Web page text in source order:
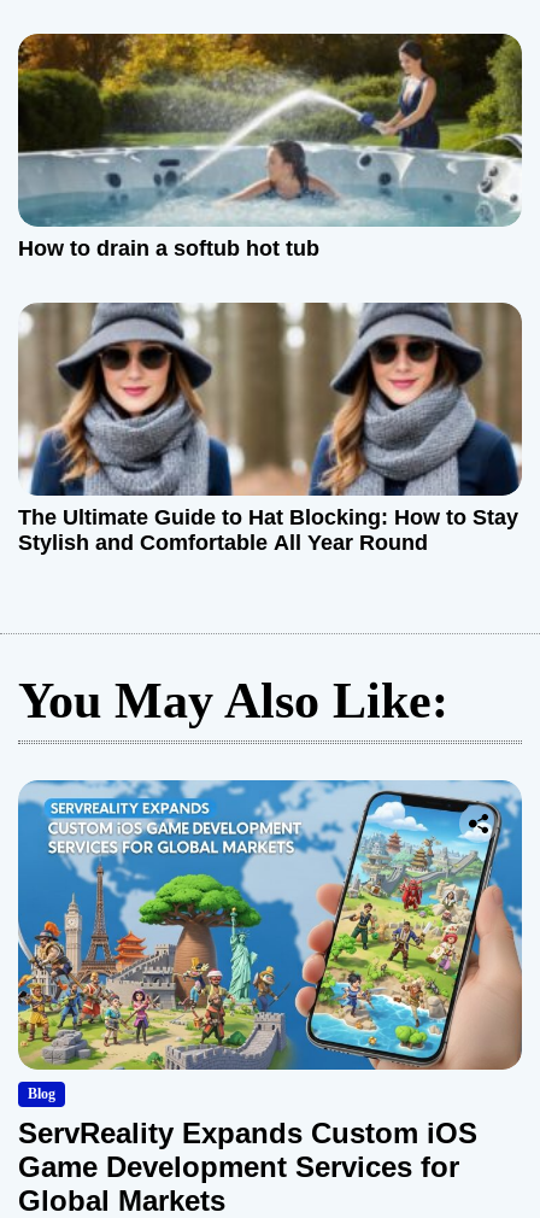
How to drain a softub hot tub
The Ultimate Guide to Hat Blocking: How to Stay
Stylish and Comfortable All Year Round
You May Also Like:
Blog
ServReality Expands Custom iOS
Game Development Services for
Global Markets